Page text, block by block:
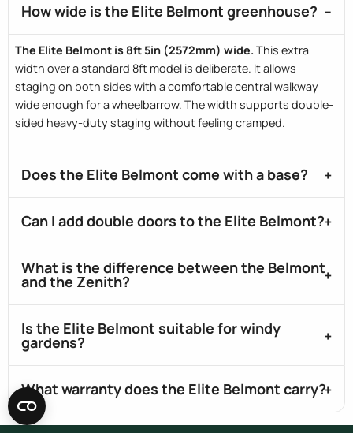
How wide is the Elite Belmont greenhouse?
The Elite Belmont is 8ft 5in (2572mm) wide. This extra
width over a standard 8ft model is deliberate. It allows
staging on both sides with a comfortable central walkway
wide enough for a wheelbarrow. The width supports double-
sided heavy-duty staging without feeling cramped.
Does the Elite Belmont come with a base?
Can I add double doors to the Elite Belmont?
What is the difference between the Belmont
and the Zenith?
Is the Elite Belmont suitable for windy
gardens?
What warranty does the Elite Belmont carry?